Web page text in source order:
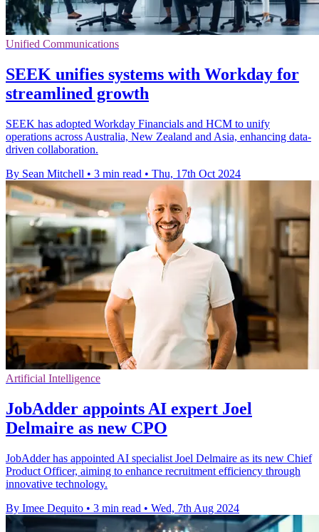
Unified Communications
SEEK unifies systems with Workday for
streamlined growth
SEEK has adopted Workday Financials and HCM to unify
operations across Australia, New Zealand and Asia, enhancing data-
driven collaboration.
By Sean Mitchell • 3 min read • Thu, 17th Oct 2024
Artificial Intelligence
JobAdder appoints AI expert Joel
Delmaire as new CPO
JobAdder has appointed AI specialist Joel Delmaire as its new Chief
Product Officer, aiming to enhance recruitment efficiency through
innovative technology.
By Imee Dequito • 3 min read • Wed, 7th Aug 2024